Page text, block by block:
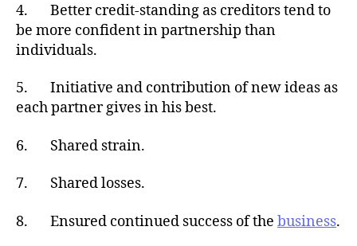
4. Better credit-standing as creditors tend to
be more confident in partnership than
individuals.
5. Initiative and contribution of new ideas as
each partner gives in his best.
6. Shared strain.
7. Shared losses.
8. Ensured continued success of the business.